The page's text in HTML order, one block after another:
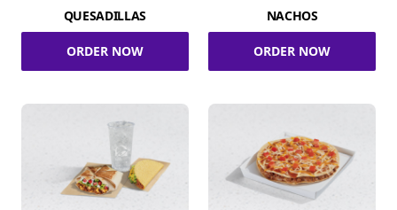
QUESADILLAS
ORDER NOW
NACHOS
ORDER NOW